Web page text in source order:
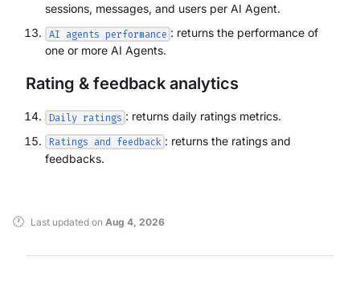
sessions, messages, and users per AI Agent.
AI agents performance : returns the performance of
one or more AI Agents.
Rating & feedback analytics
Daily ratings : returns daily ratings metrics.
Ratings and feedback : returns the ratings and
feedbacks.
Last updated on Aug 4, 2026